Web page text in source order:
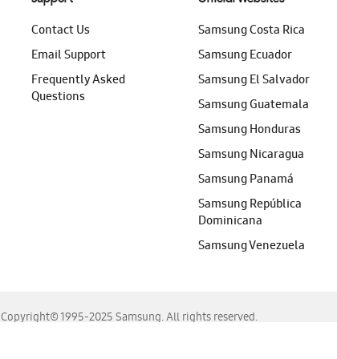
Contact Us
Email Support
Frequently Asked
Questions
Samsung Costa Rica
Samsung Ecuador
Samsung El Salvador
Samsung Guatemala
Samsung Honduras
Samsung Nicaragua
Samsung Panamá
Samsung República
Dominicana
Samsung Venezuela
Copyright© 1995-2025 Samsung. All rights reserved.